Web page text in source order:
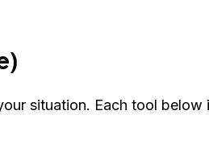
situation. Each tool below